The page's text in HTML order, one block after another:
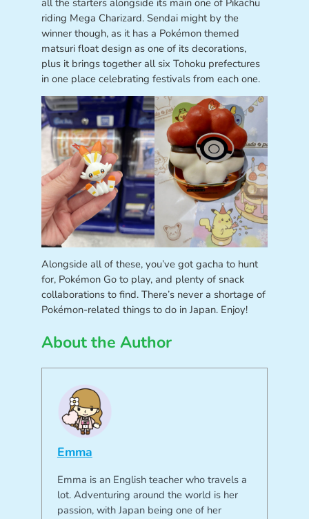
all the starters alongside its main one of Pikachu
riding Mega Charizard. Sendai might by the
winner though, as it has a Pokémon themed
matsuri float design as one of its decorations,
plus it brings together all six Tohoku prefectures
in one place celebrating festivals from each one.
Alongside all of these, you’ve got gacha to hunt
for, Pokémon Go to play, and plenty of snack
collaborations to find. There’s never a shortage of
Pokémon-related things to do in Japan. Enjoy!
About the Author
Emma
Emma is an English teacher who travels a
lot. Adventuring around the world is her
passion, with Japan being one of her